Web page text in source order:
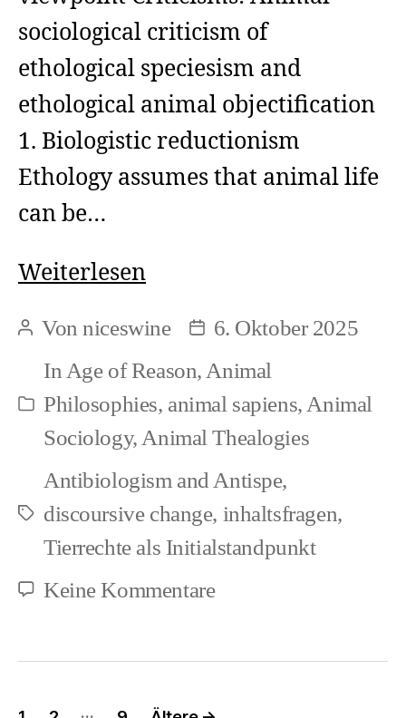
sociological criticism of
ethological speciesism and
ethological animal objectification
1. Biologistic reductionism
Ethology assumes that animal life
can be…
WeiterlesenAnimal
versus
Ethology
(1)
Beitragsautor
Vonniceswine Beitragsdatum
6. Oktober 2025
Kategorien
In Age of Reason, Animal
Philosophies, animal sapiens, Animal
Sociology, Animal Thealogies
Schlagwörter
Antibiologism and Antispe,
discoursive change, inhaltsfragen,
Tierrechte als Initialstandpunkt
Keine Kommentarezu
Sociology
Seitennummerierung
…